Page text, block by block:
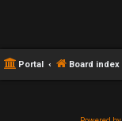
Portal Board index